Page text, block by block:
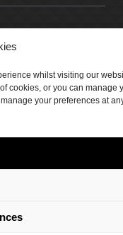
whilst visiting our
cookies, or you can manage
your preferences at